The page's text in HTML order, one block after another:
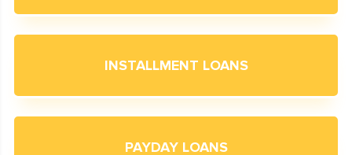
INSTALLMENT LOANS
PAYDAY LOANS